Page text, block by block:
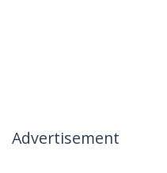
Advertisement